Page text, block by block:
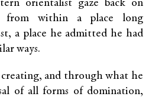
orientalist gaze back on
within a place long
a place he admitted he had
ways.
and through what he
of all forms of domination,